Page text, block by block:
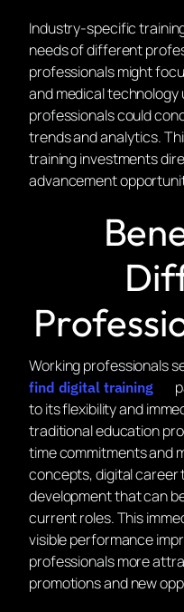
Industry-specific
needs of different
professionals might
and medical
professionals could
trends and analytics.
training investments
advancement
Working professionals
find digital training
to its flexibility and
traditional education
time commitments and
concepts, digital
development that can
current roles. This
visible performance
professionals more
promotions and new